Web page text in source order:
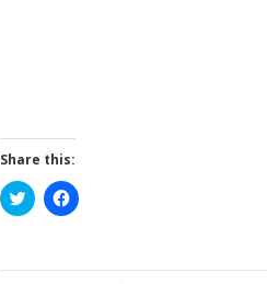
Share this:
Click
to
Click
to